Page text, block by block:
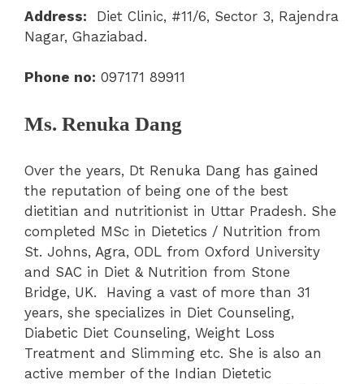
Address: Diet Clinic, #11/6, Sector 3, Rajendra
Nagar, Ghaziabad.
Phone no: 097171 89911
Ms. Renuka Dang
Over the years, Dt Renuka Dang has gained
the reputation of being one of the best
dietitian and nutritionist in Uttar Pradesh. She
completed MSc in Dietetics / Nutrition from
St. Johns, Agra, ODL from Oxford University
and SAC in Diet & Nutrition from Stone
Bridge, UK. Having a vast of more than 31
years, she specializes in Diet Counseling,
Diabetic Diet Counseling, Weight Loss
Treatment and Slimming etc. She is also an
active member of the Indian Dietetic